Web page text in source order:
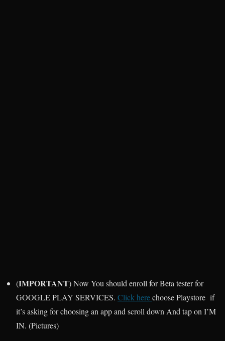
(IMPORTANT) Now You should enroll for Beta tester for
GOOGLE PLAY SERVICES. Click herechoose Playstore if
it’s asking for choosing an app and scroll down And tap on I’M
IN. (Pictures)